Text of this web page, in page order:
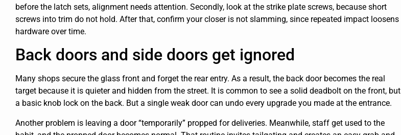
before the latch sets, alignment needs attention. Secondly, look at the strike plate screws, because short
screws into trim do not hold. After that, confirm your closer is not slamming, since repeated impact loosens
hardware over time.
Back doors and side doors get ignored
Many shops secure the glass front and forget the rear entry. As a result, the back door becomes the real
target because it is quieter and hidden from the street. It is common to see a solid deadbolt on the front, but
a basic knob lock on the back. But a single weak door can undo every upgrade you made at the entrance.
Another problem is leaving a door “temporarily” propped for deliveries. Meanwhile, staff get used to the